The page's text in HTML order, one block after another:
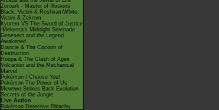
Zoroark - Master of Illusions
Black: Victini & ReshiramWhite:
Victini & Zekrom
Kyurem VS The Sword of Justice
-Meloetta's Midnight Serenade
Genesect and the Legend
Awakened
Diancie & The Cocoon of
Destruction
Hoopa & The Clash of Ages
Volcanion and the Mechanical
Marvel
Pokémon I Choose You!
Pokémon The Power of Us
Mewtwo Strikes Back Evolution
Secrets of the Jungle
Live Action
Pokémon Detective Pikachu